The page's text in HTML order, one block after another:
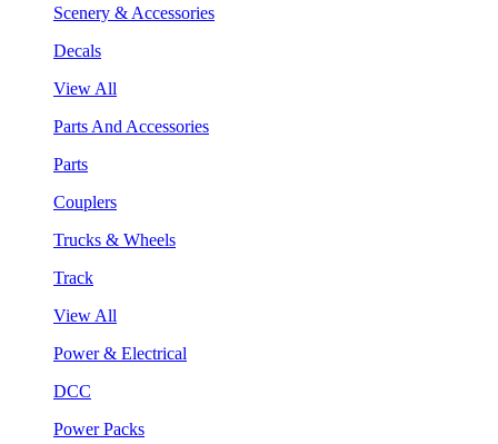
Scenery & Accessories
Decals
View All
Parts And Accessories
Parts
Couplers
Trucks & Wheels
Track
View All
Power & Electrical
DCC
Power Packs